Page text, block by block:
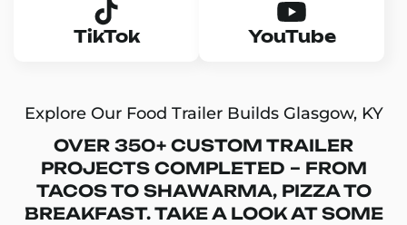
TikTok YouTube
Explore Our Food Trailer Builds Glasgow, KY
OVER 350+ CUSTOM TRAILER
PROJECTS COMPLETED – FROM
TACOS TO SHAWARMA, PIZZA TO
BREAKFAST. TAKE A LOOK AT SOME